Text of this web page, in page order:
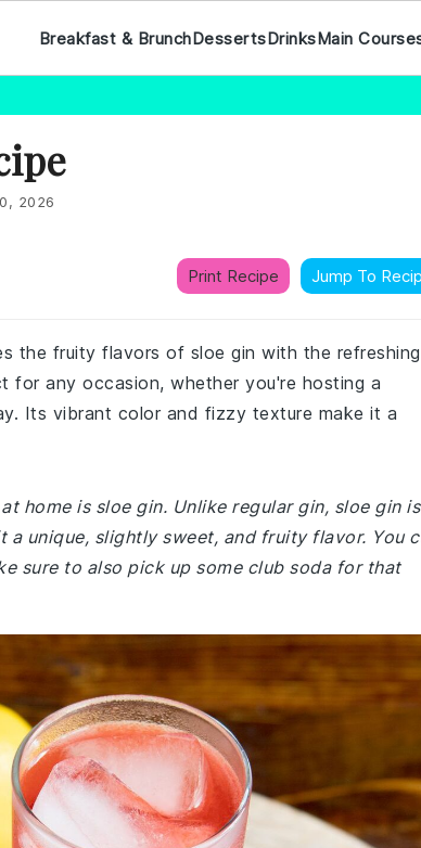
Breakfast & BrunchDessertsDrinksMain
2026
Print Recipe Jump To
the fruity flavors of sloe gin with the refreshing
for any occasion, whether you're hosting a
Its vibrant color and fizzy texture make it a
home is sloe gin. Unlike regular gin, sloe gin is
unique, slightly sweet, and fruity flavor. You
sure to also pick up some club soda for that